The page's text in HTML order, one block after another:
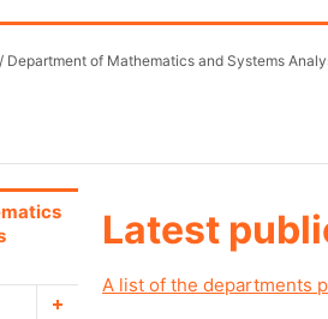
/ Department of Mathematics and Systems
Latest
A list of the departments